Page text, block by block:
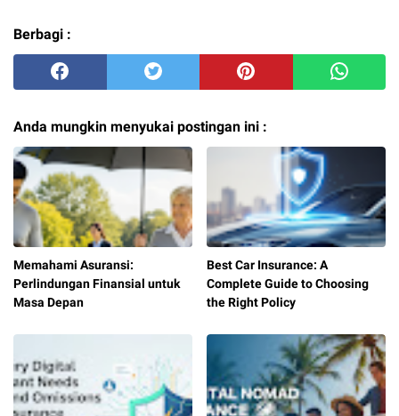
Berbagi :
Anda mungkin menyukai postingan ini :
Memahami Asuransi:
Perlindungan Finansial untuk
Masa Depan
Best Car Insurance: A
Complete Guide to Choosing
the Right Policy